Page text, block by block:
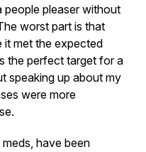
pleaser without
worst part is that
it met the expected
the perfect target for a
speaking up about my
were more
have been